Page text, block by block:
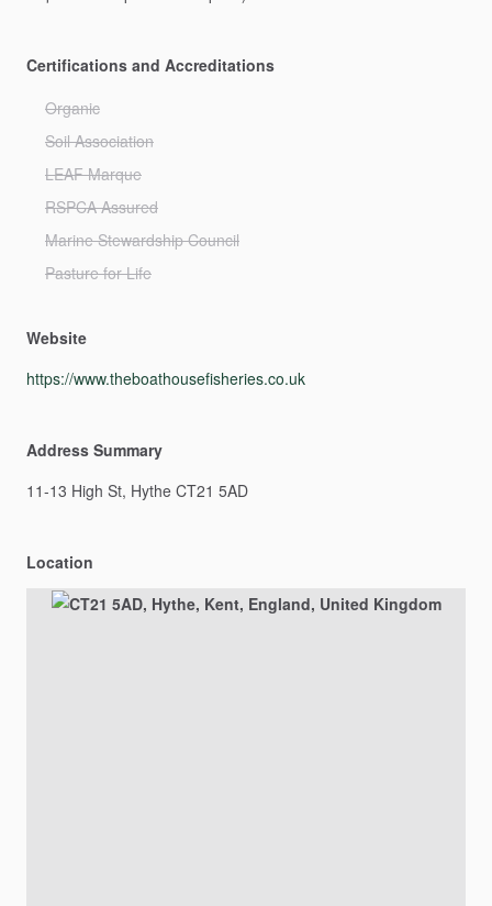
Certifications and Accreditations
Organic
Soil Association
LEAF Marque
RSPCA Assured
Marine Stewardship Council
Pasture for Life
Website
https://www.theboathousefisheries.co.uk
Address Summary
11-13 High St, Hythe CT21 5AD
Location